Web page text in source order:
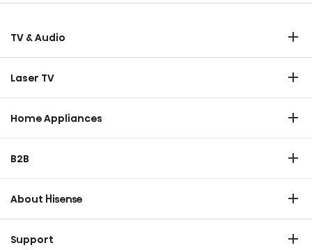
TV & Audio
Laser TV
Home Appliances
Dishwasher
Chest Freezer
Air Conditioner
B2B
Transtech
About Hisense
Support